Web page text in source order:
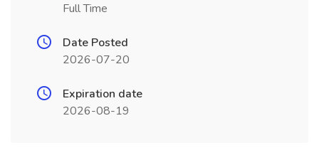
Full Time
Date Posted
2026-07-20
Expiration date
2026-08-19